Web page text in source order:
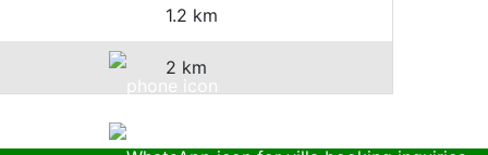
1.2 km
2 km